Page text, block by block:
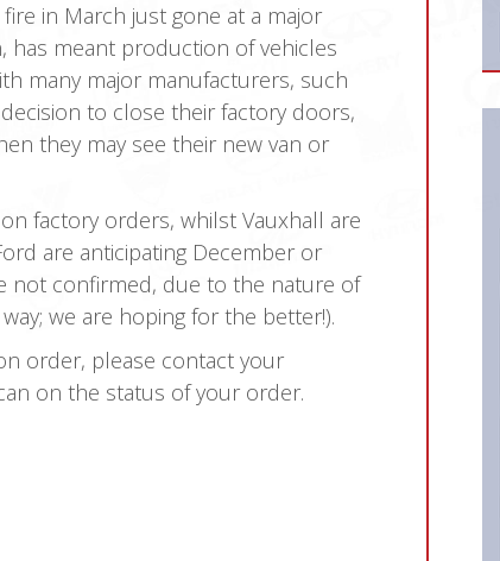
in March just gone at a major
has meant production of vehicles
many major manufacturers, such
to close their factory doors,
they may see their new van or
factory orders, whilst Vauxhall are
are anticipating December or
not confirmed, due to the nature of
we are hoping for the better!).
order, please contact your
on the status of your order.